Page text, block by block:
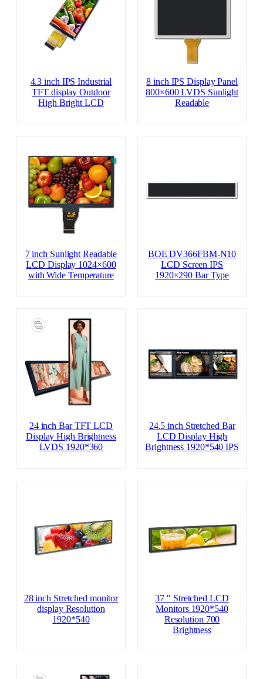
4.3 inch IPS Industrial
TFT display Outdoor
High Bright LCD
8 inch IPS Display Panel
800×600 LVDS Sunlight
Readable
7 inch Sunlight Readable
LCD Display 1024×600
with Wide Temperature
BOE DV366FBM-N10
LCD Screen IPS
1920×290 Bar Type
24 inch Bar TFT LCD
Display High Brightness
LVDS 1920*360
24.5 inch Stretched Bar
LCD Display High
Brightness 1920*540 IPS
28 inch Stretched monitor
display Resolution
1920*540
37 ″ Stretched LCD
Monitors 1920*540
Resolution 700
Brightness